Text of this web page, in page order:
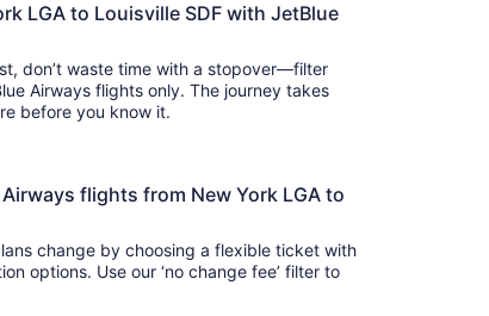
LGA to Louisville SDF with JetBlue
don’t waste time with a stopover—filter
Airways flights only. The journey takes
be there before you know it.
flights from New York LGA to
change by choosing a flexible ticket with
options. Use our ‘no change fee’ filter to